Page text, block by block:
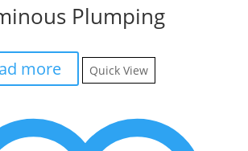
Plumping
more Quick View